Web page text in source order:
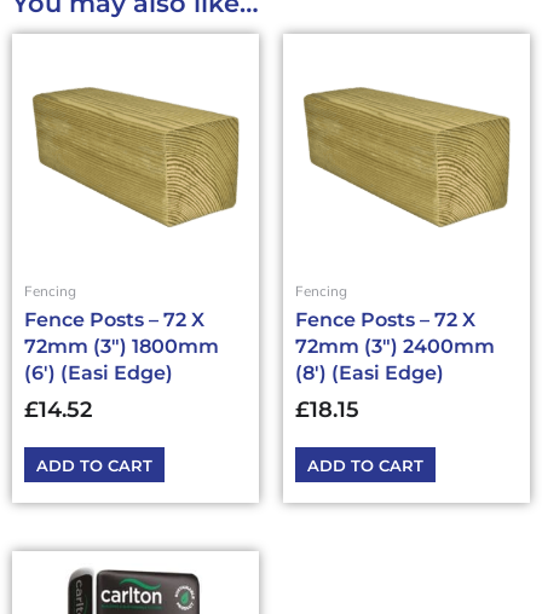
Fencing
Fence Posts – 72 X
72mm (3″) 1800mm
(6′) (Easi Edge)
£14.52
ADD TO CART
Fencing
Fence Posts – 72 X
72mm (3″) 2400mm
(8′) (Easi Edge)
£18.15
ADD TO CART
product